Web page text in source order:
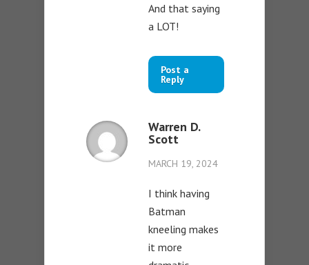
And that saying
a LOT!
Post a
Reply
Warren D.
Scott
MARCH 19, 2024
I think having
Batman
kneeling makes
it more